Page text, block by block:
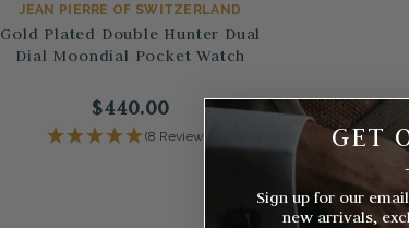
JEAN PIERRE OF SWITZERLAND
Gold Plated Double Hunter Dual
Dial Moondial Pocket Watch
$440.00
(8 Reviews) GET
Sign up for our
new arrivals,